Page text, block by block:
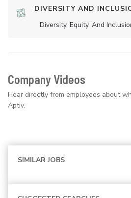
DIVERSITY AND
Diversity, Equity, And
Company Videos
Hear directly from employees about
Aptiv.
SIMILAR JOBS